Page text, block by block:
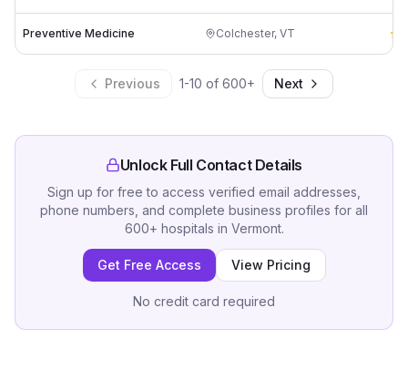
Preventive Medicine Colchester, VT
Previous 1-10 of 600+ Next
Unlock Full Contact Details
Sign up for free to access verified email addresses,
phone numbers, and complete business profiles for all
600+ hospitals in Vermont.
Get Free Access View Pricing
No credit card required